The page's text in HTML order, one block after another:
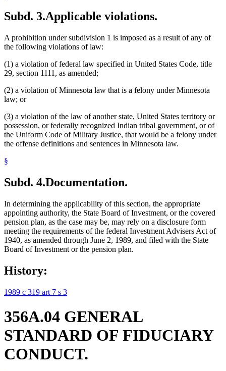
Subd. 3.Applicable violations.
A prohibition under subdivision 1 is imposed as a result of any of
the following violations of law:
(1) a violation of federal law specified in United States Code, title
29, section 1111, as amended;
(2) a violation of Minnesota law that is a felony under Minnesota
law; or
(3) a violation of the law of another state, United States territory or
possession, or federally recognized Indian tribal government, or of
the Uniform Code of Military Justice, that would be a felony under
the offense definitions and sentences in Minnesota law.
§
Subd. 4.Documentation.
In determining the applicability of this section, the appropriate
appointing authority, the State Board of Investment, or the covered
pension plan, as the case may be, may rely on a disclosure form
meeting the requirements of the federal Investment Advisers Act of
1940, as amended through June 2, 1989, and filed with the State
Board of Investment or the pension plan.
History:
1989 c 319 art 7 s 3
356A.04 GENERAL
STANDARD OF FIDUCIARY
CONDUCT.